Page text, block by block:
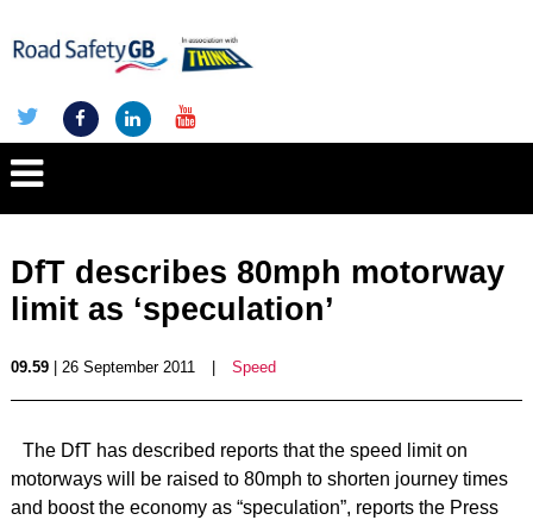
DfT describes 80mph motorway
limit as ‘speculation’
09.59| 26 September 2011 Speed
The DfT has described reports that the speed limit on
motorways will be raised to 80mph to shorten journey times
and boost the economy as “speculation”, reports the Press